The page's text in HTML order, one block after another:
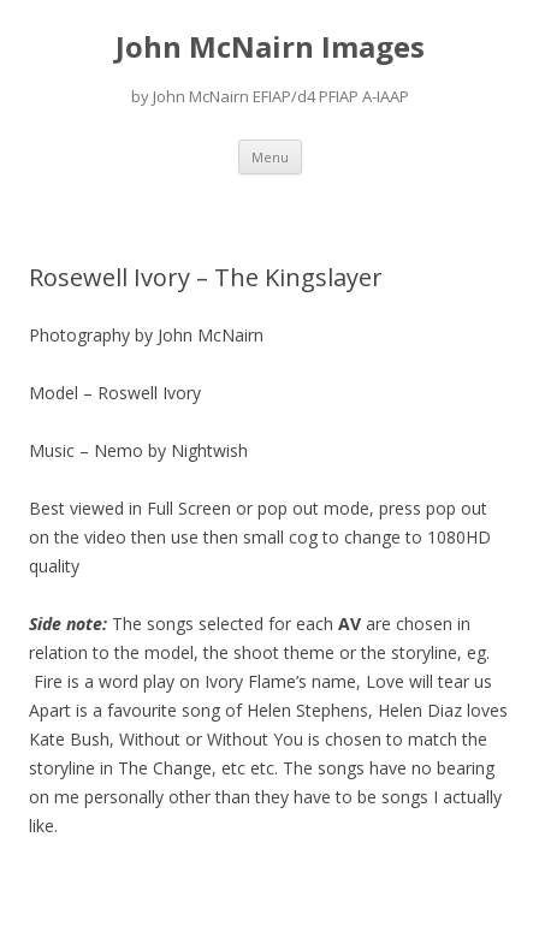
John McNairn Images
by John McNairn EFIAP/d4 PFIAP A-IAAP
Menu Skip
content
Rosewell Ivory – The Kingslayer
Photography by John McNairn
Model – Roswell Ivory
Music – Nemo by Nightwish
Best viewed in Full Screen or pop out mode, press pop out
on the video then use then small cog to change to 1080HD
quality
Side note: The songs selected for each AV are chosen in
relation to the model, the shoot theme or the storyline, eg.
Fire is a word play on Ivory Flame’s name, Love will tear us
Apart is a favourite song of Helen Stephens, Helen Diaz loves
Kate Bush, Without or Without You is chosen to match the
storyline in The Change, etc etc. The songs have no bearing
on me personally other than they have to be songs I actually
like.